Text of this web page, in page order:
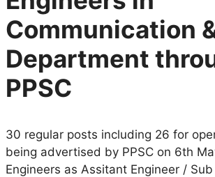
Communication
Department
PPSC
30 regular posts including 26 for
being advertised by PPSC on 6th
Engineers as Assitant Engineer /